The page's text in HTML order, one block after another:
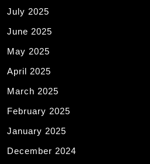
July 2025
June 2025
May 2025
April 2025
March 2025
February 2025
January 2025
December 2024